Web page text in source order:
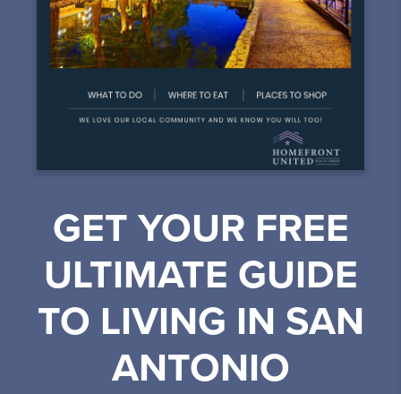
GET YOUR FREE
ULTIMATE GUIDE
TO LIVING IN SAN
ANTONIO